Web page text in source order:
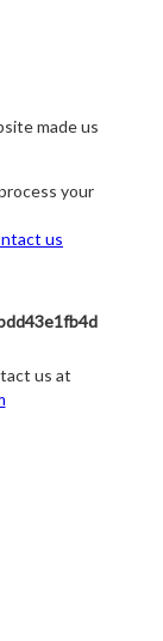
made us
your
us
us at